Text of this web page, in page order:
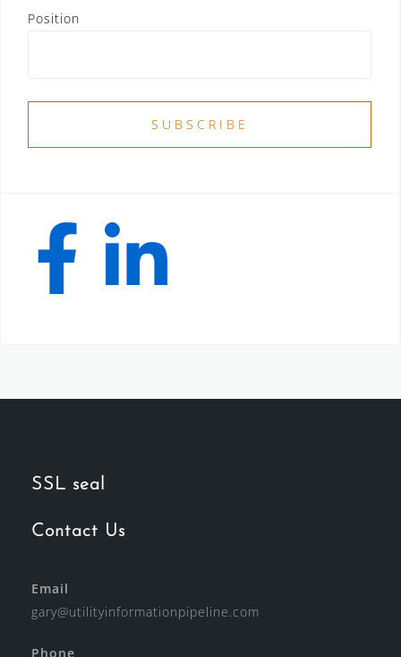
Position
SSL seal
Contact Us
Email
gary@utilityinformationpipeline.com
Phone